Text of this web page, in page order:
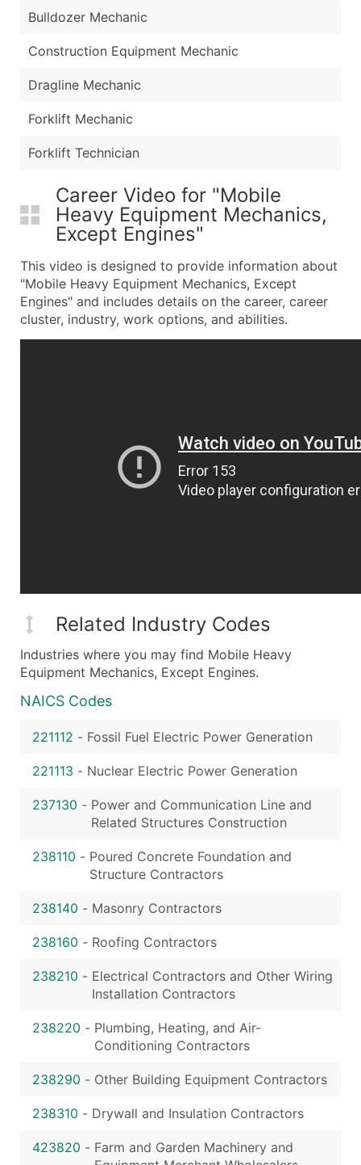
Bulldozer Mechanic
Construction Equipment Mechanic
Dragline Mechanic
Forklift Mechanic
Forklift Technician
Career Video for "Mobile
Heavy Equipment Mechanics,
Except Engines"
This video is designed to provide information about
"Mobile Heavy Equipment Mechanics, Except
Engines" and includes details on the career, career
cluster, industry, work options, and abilities.
Related Industry Codes
Industries where you may find Mobile Heavy
Equipment Mechanics, Except Engines.
NAICS Codes
221112 - Fossil Fuel Electric Power Generation
221113 - Nuclear Electric Power Generation
237130 - Power and Communication Line and
Related Structures Construction
238110 - Poured Concrete Foundation and
Structure Contractors
238140 - Masonry Contractors
238160 - Roofing Contractors
238210 - Electrical Contractors and Other Wiring
Installation Contractors
238220 - Plumbing, Heating, and Air-
Conditioning Contractors
238290 - Other Building Equipment Contractors
238310 - Drywall and Insulation Contractors
423820 - Farm and Garden Machinery and